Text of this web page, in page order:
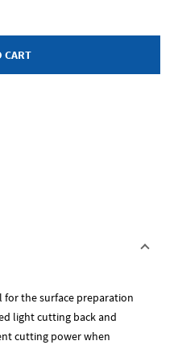
for the surface preparation
light cutting back and
cutting power when